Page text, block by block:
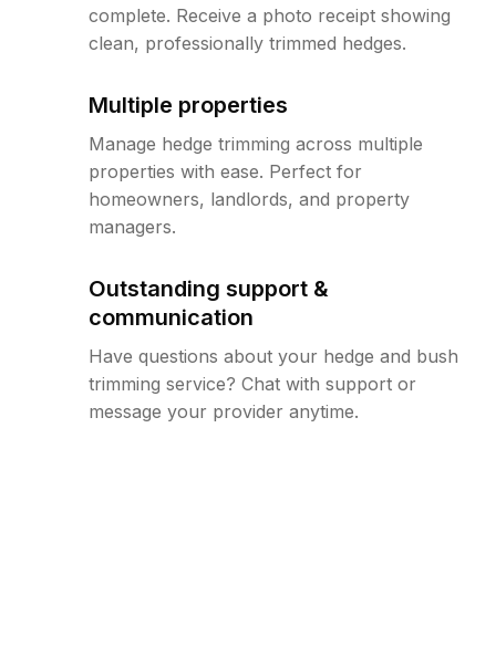
complete. Receive a photo receipt showing
clean, professionally trimmed hedges.
Multiple properties
Manage hedge trimming across multiple
properties with ease. Perfect for
homeowners, landlords, and property
managers.
Outstanding support &
communication
Have questions about your hedge and bush
trimming service? Chat with support or
message your provider anytime.